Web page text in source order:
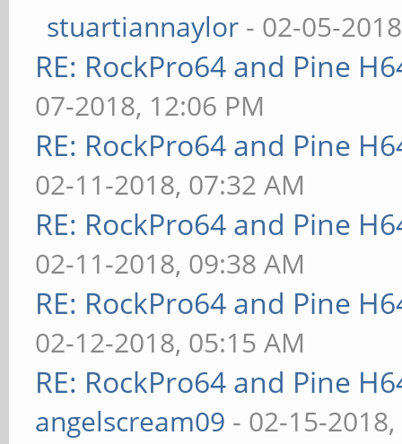
stuartiannaylor - 02-05-
RE: RockPro64 and Pine
07-2018, 12:06 PM
RE: RockPro64 and Pine
02-11-2018, 07:32 AM
RE: RockPro64 and Pine
02-11-2018, 09:38 AM
RE: RockPro64 and Pine
02-12-2018, 05:15 AM
RE: RockPro64 and Pine
angelscream09 - 02-15-